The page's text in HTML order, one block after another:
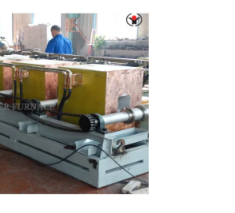
line factory